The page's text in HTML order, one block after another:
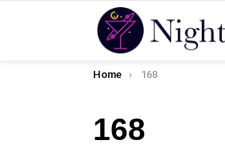
You are here:
Home 168
168